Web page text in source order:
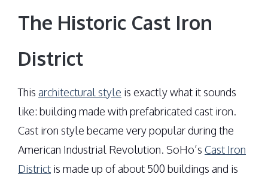
The Historic Cast Iron
District
This architectural style is exactly what it sounds
like: building made with prefabricated cast iron.
Cast iron style became very popular during the
American Industrial Revolution. SoHo’s Cast Iron
District is made up of about 500 buildings and is